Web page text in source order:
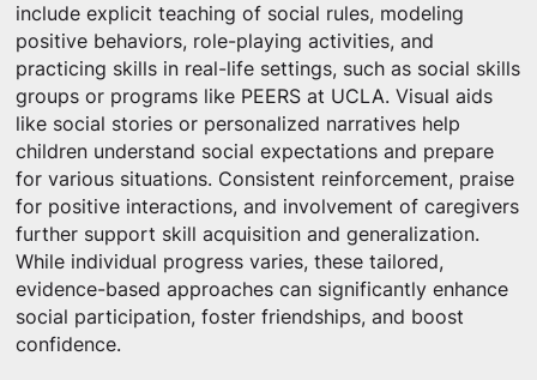
include explicit teaching of social rules, modeling
positive behaviors, role-playing activities, and
practicing skills in real-life settings, such as social skills
groups or programs like PEERS at UCLA. Visual aids
like social stories or personalized narratives help
children understand social expectations and prepare
for various situations. Consistent reinforcement, praise
for positive interactions, and involvement of caregivers
further support skill acquisition and generalization.
While individual progress varies, these tailored,
evidence-based approaches can significantly enhance
social participation, foster friendships, and boost
confidence.